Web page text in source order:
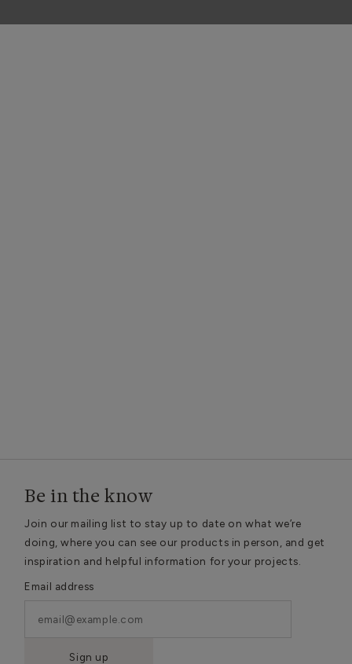
Be in the know
Join our mailing list to stay up to date on what we’re
doing, where you can see our products in person, and get
inspiration and helpful information for your projects.
Email address
Sign up